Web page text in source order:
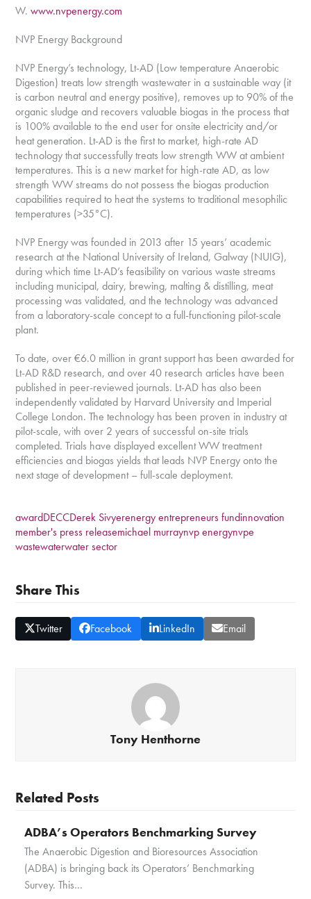
W.www.nvpenergy.com
NVP Energy Background
NVP Energy’s technology, Lt-AD (Low temperature Anaerobic
Digestion) treats low strength wastewater in a sustainable way (it
is carbon neutral and energy positive), removes up to 90% of the
organic sludge and recovers valuable biogas in the process that
is 100% available to the end user for onsite electricity and/or
heat generation. Lt-AD is the first to market, high-rate AD
technology that successfully treats low strength WW at ambient
temperatures. This is a new market for high-rate AD, as low
strength WW streams do not possess the biogas production
capabilities required to heat the systems to traditional mesophilic
temperatures (>35°C).
NVP Energy was founded in 2013 after 15 years’ academic
research at the National University of Ireland, Galway (NUIG),
during which time Lt-AD’s feasibility on various waste streams
including municipal, dairy, brewing, malting & distilling, meat
processing was validated, and the technology was advanced
from a laboratory-scale concept to a full-functioning pilot-scale
plant.
To date, over €6.0 million in grant support has been awarded for
Lt-AD R&D research, and over 40 research articles have been
published in peer-reviewed journals. Lt-AD has also been
independently validated by Harvard University and Imperial
College London. The technology has been proven in industry at
pilot-scale, with over 2 years of successful on-site trials
completed. Trials have displayed excellent WW treatment
efficiencies and biogas yields that leads NVP Energy onto the
next stage of development – full-scale deployment.
awardDECCDerek Sivyerenergy entrepreneurs fundinnovation
member's press releasemichael murraynvp energynvpe
wastewaterwater sector
Share This
Twitter Facebook LinkedIn Email
Tony Henthorne
Related Posts
ADBA’s Operators Benchmarking Survey
The Anaerobic Digestion and Bioresources Association
(ADBA) is bringing back its Operators’ Benchmarking
Survey. This…